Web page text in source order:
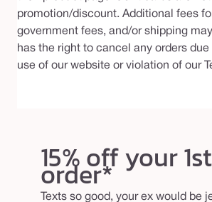
promotion/discount. Additional fees
government fees, and/or shipping
has the right to cancel any orders
use of our website or violation of our
15% off your 1st
order*
Texts so good, your ex would be